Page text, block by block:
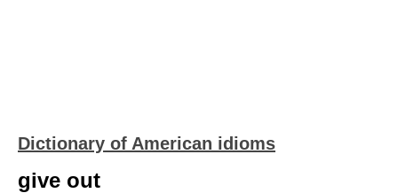
Dictionary of American idioms
give out